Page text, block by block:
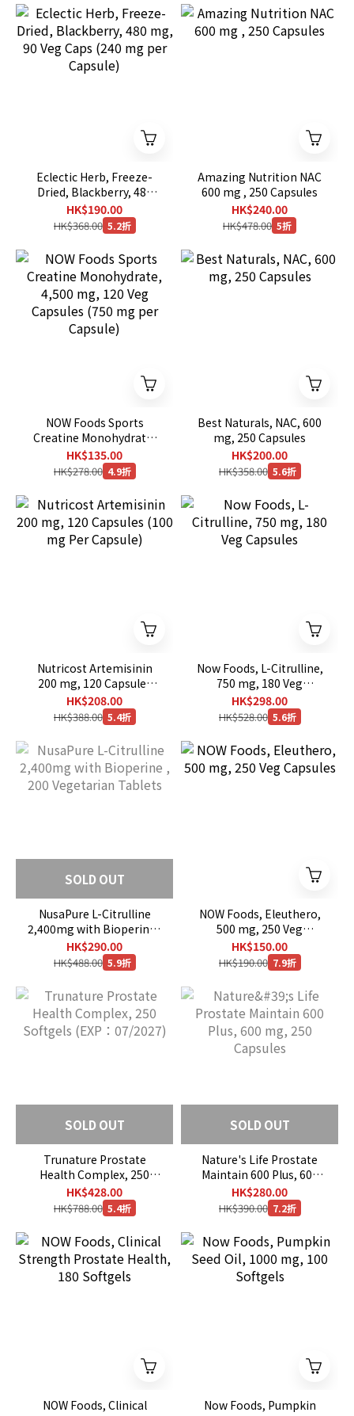
Eclectic Herb, Freeze-
Dried, Blackberry, 480
mg, 90 Veg Caps (240 mg
per Capsule)
HK$190.00
HK$368.00 5.2折
Amazing Nutrition NAC
600 mg , 250 Capsules
HK$240.00
HK$478.00 5折
NOW Foods Sports
Creatine Monohydrate,
4,500 mg, 120 Veg
Capsules (750 mg per
Capsule)
HK$135.00
HK$278.00 4.9折
Best Naturals, NAC, 600
mg, 250 Capsules
HK$200.00
HK$358.00 5.6折
Nutricost Artemisinin
200 mg, 120 Capsules
(100 mg Per Capsule)
HK$208.00
HK$388.00 5.4折
Now Foods, L-Citrulline,
750 mg, 180 Veg
Capsules
HK$298.00
HK$528.00 5.6折
SOLD OUT
NusaPure L-Citrulline
2,400mg with Bioperine ,
200 Vegetarian Tablets
HK$290.00
HK$488.00 5.9折
NOW Foods, Eleuthero,
500 mg, 250 Veg
Capsules
HK$150.00
HK$190.00 7.9折
SOLD OUT
Trunature Prostate
Health Complex, 250
Softgels (EXP：07/2027)
HK$428.00
HK$788.00 5.4折
SOLD OUT
Nature's Life Prostate
Maintain 600 Plus, 600
mg, 250 Capsules
HK$280.00
HK$390.00 7.2折
NOW Foods, Clinical
Now Foods, Pumpkin